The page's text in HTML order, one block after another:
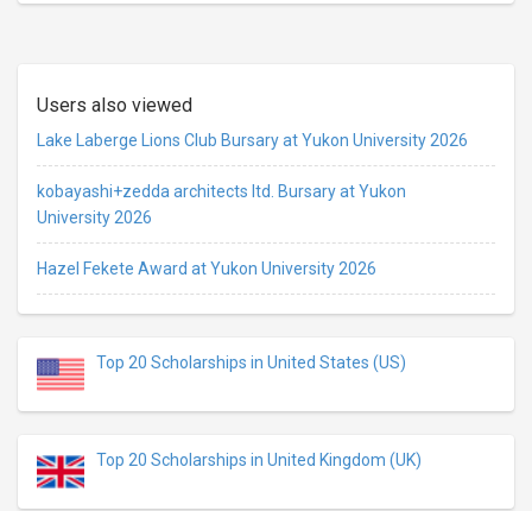
Users also viewed
Lake Laberge Lions Club Bursary at Yukon University 2026
kobayashi+zedda architects ltd. Bursary at Yukon
University 2026
Hazel Fekete Award at Yukon University 2026
Top 20 Scholarships in United States (US)
Top 20 Scholarships in United Kingdom (UK)